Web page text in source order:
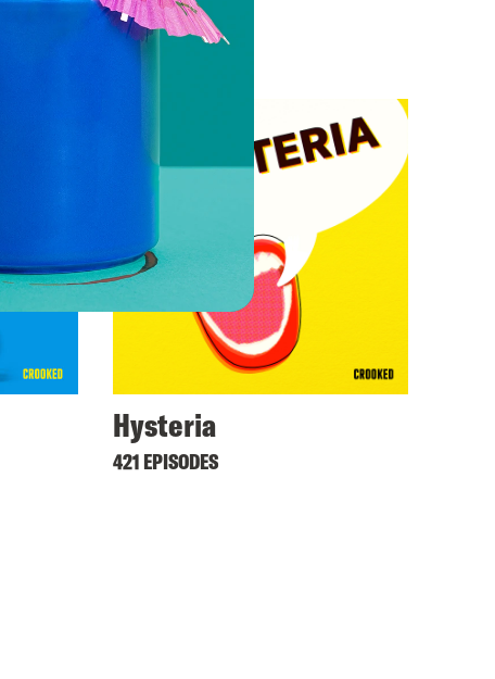
Hysteria
421 EPISODES